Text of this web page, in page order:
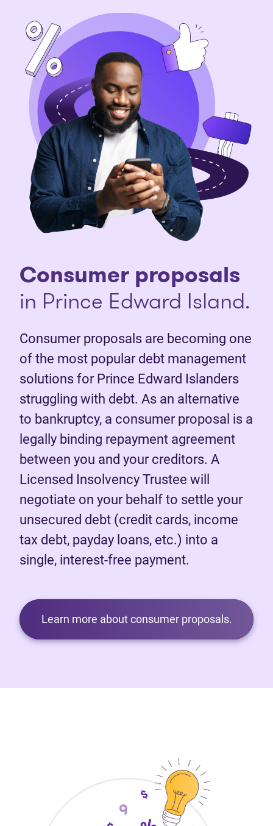
Consumer proposals
in Prince Edward Island.
Consumer proposals are becoming one
of the most popular debt management
solutions for Prince Edward Islanders
struggling with debt. As an alternative
to bankruptcy, a consumer proposal is a
legally binding repayment agreement
between you and your creditors. A
Licensed Insolvency Trustee will
negotiate on your behalf to settle your
unsecured debt (credit cards, income
tax debt, payday loans, etc.) into a
single, interest-free payment.
Learn more about consumer proposals.